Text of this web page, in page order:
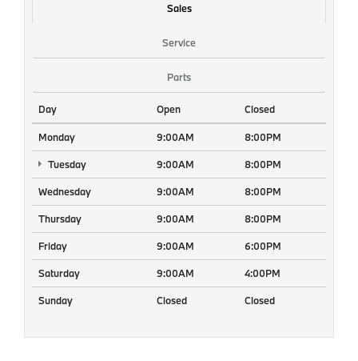
Sales
Service
Parts
Day Open Closed
Monday 9:00AM 8:00PM
Tuesday 9:00AM 8:00PM
Wednesday 9:00AM 8:00PM
Thursday 9:00AM 8:00PM
Friday 9:00AM 6:00PM
Saturday 9:00AM 4:00PM
Sunday Closed Closed